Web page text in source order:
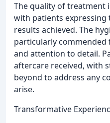
The quality of treatment
with patients
results achieved. The
particularly
and attention to detail.
aftercare received, with
beyond to address any
arise.
Transformative